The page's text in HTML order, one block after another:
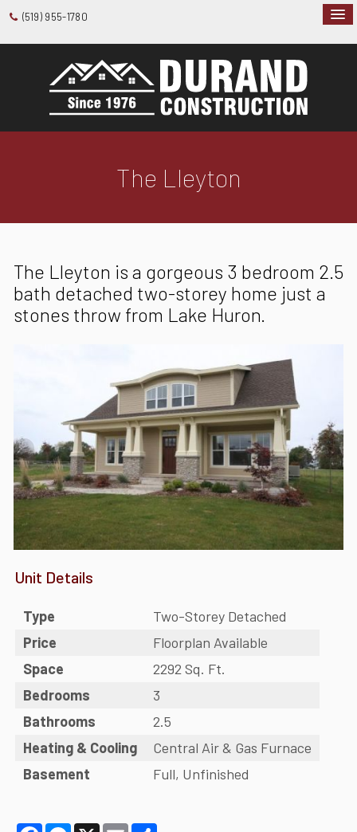
(519) 955-1780
The Lleyton
The Lleyton is a gorgeous 3 bedroom 2.5
bath detached two-storey home just a
stones throw from Lake Huron.
Unit Details
Type
Two-Storey Detached
Price
Floorplan Available
Space
2292 Sq. Ft.
Bedrooms
3
Bathrooms
2.5
Heating & Cooling
Central Air & Gas Furnace
Basement
Full, Unfinished